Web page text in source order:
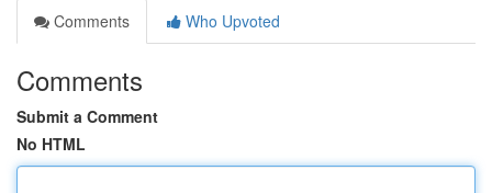
Comments
Who Upvoted
Comments
Submit a Comment
No HTML